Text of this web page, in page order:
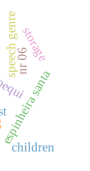
speech genre
espinheira santa
storage
children
nr 06